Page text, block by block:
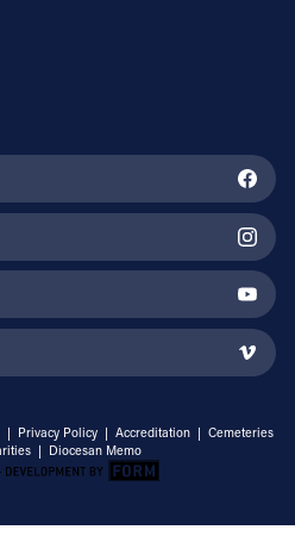
| Privacy Policy | Accreditation | Cemeteries
| Diocesan Memo